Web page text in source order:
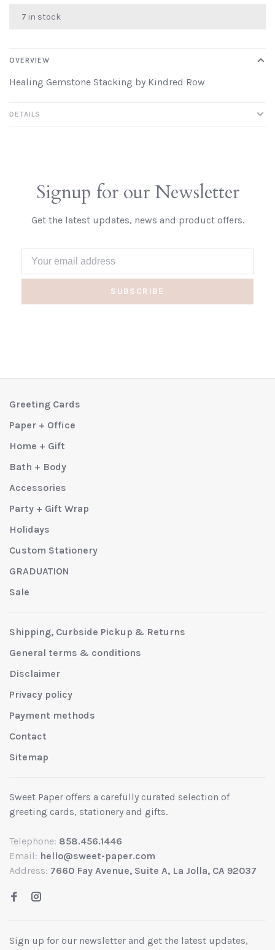
7 in stock
OVERVIEW
Healing Gemstone Stacking by Kindred Row
DETAILS
Signup for our Newsletter
Get the latest updates, news and product offers.
SUBSCRIBE
Greeting Cards
Paper + Office
Home + Gift
Bath + Body
Accessories
Party + Gift Wrap
Holidays
Custom Stationery
GRADUATION
Sale
Shipping, Curbside Pickup & Returns
General terms & conditions
Disclaimer
Privacy policy
Payment methods
Contact
Sitemap
Sweet Paper offers a carefully curated selection of
greeting cards, stationery and gifts.
Telephone: 858.456.1446
Email: hello@sweet-paper.com
Address: 7660 Fay Avenue, Suite A, La Jolla, CA 92037
Sign up for our newsletter and get the latest updates,